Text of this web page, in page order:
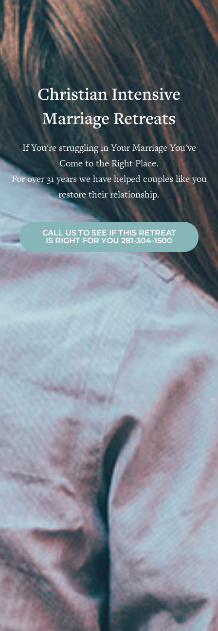
Christian Intensive
Marriage Retreats
If You're struggling in Your Marriage You've
Come to the Right Place.
For over 31 years we have helped couples like you
restore their relationship.
CALL US TO SEE IF THIS RETREAT
IS RIGHT FOR YOU 281-304-1500